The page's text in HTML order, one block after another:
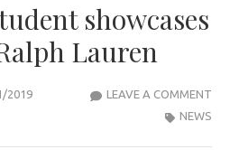
showcases
Lauren
2019 LEAVE A COMMENT
NEWS